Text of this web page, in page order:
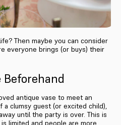
Then maybe you can consider
everyone brings (or buys) their
Beforehand
antique vase to meet an
clumsy guest (or excited child),
until the party is over. This is
limited and people are more